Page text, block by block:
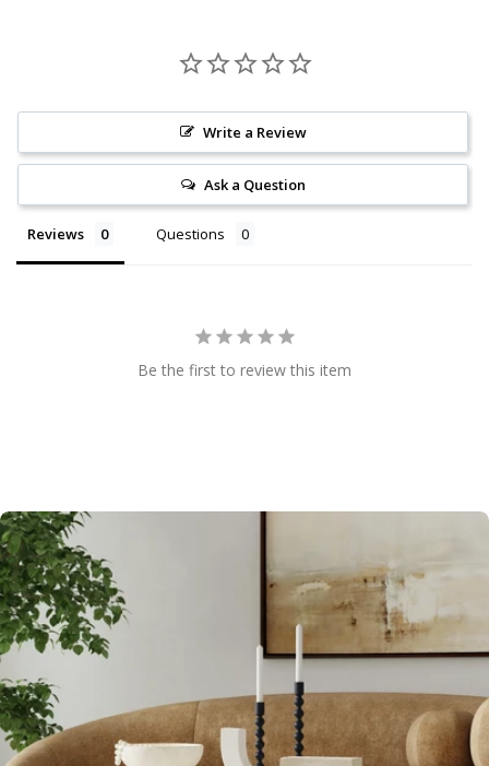
Write a Review
Ask a Question
Reviews Questions
Be the first to review this item